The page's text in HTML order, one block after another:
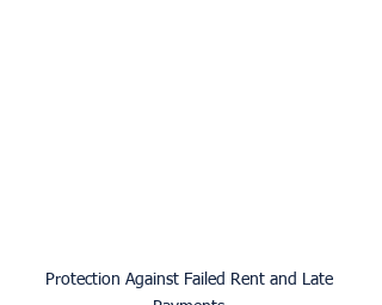
Protection Against Failed Rent and Late